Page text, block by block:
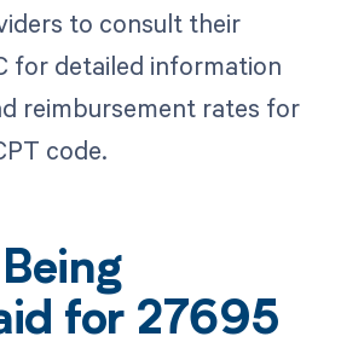
to consult their
for detailed information
reimbursement rates for
code.
for 27695